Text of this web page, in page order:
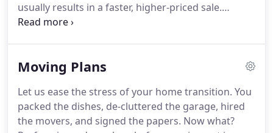
usually results in a faster, higher-priced sale.
Regardless if you stage or not, a professionally
showcase an empty property or a fully staged
appreciate your extra effort and you will feel more
confident that the property you are selling is being
shown at its best.
Moving Plans
Let us ease the stress of your home transition. You
packed the dishes, de-cluttered the garage, hired
the movers, and signed the papers. Now what?